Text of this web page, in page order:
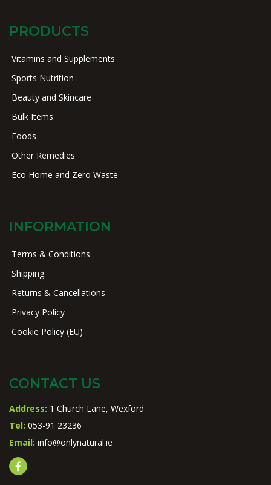
PRODUCTS
Vitamins and Supplements
Sports Nutrition
Beauty and Skincare
Bulk Items
Foods
Other Remedies
Eco Home and Zero Waste
INFORMATION
Terms & Conditions
Shipping
Returns & Cancellations
Privacy Policy
Cookie Policy (EU)
CONTACT US
Address: 1 Church Lane, Wexford
Tel: 053-91 23236
Email: info@onlynatural.ie